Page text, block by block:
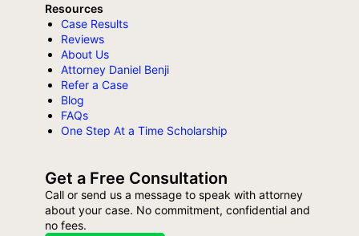
Resources
Case Results
Reviews
About Us
Attorney Daniel Benji
Refer a Case
Blog
FAQs
One Step At a Time Scholarship
Get a Free Consultation
Call or send us a message to speak with attorney
about your case. No commitment, confidential and
no fees.